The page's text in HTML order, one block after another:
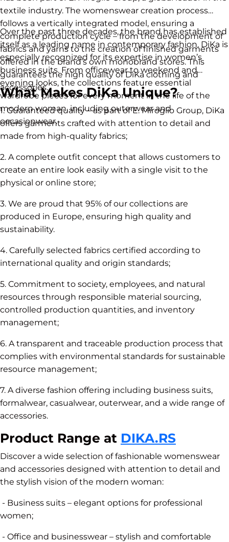
textile industry. The womenswear creation process
follows a vertically integrated model, ensuring a
complete production cycle – from the development of
fabrics and yarns to the creation of finished garments
offered in the brand’s own monobrand stores. This
guarantees the high quality of DiKa clothing and
accessories.
Over the past three decades, the brand has established
itself as a leading name in contemporary fashion. DiKa is
especially recognized for its expertise in women’s
business suits. From officewear to weekend and
evening looks, the collections feature essential
wardrobe pieces for every moment in the life of the
modern woman, including outerwear and
occasionwear.
What Makes DiKa Unique?
1. Guaranteed quality – as part of E. Miroglio Group, DiKa
offers garments crafted with attention to detail and
made from high-quality fabrics;
2. A complete outfit concept that allows customers to
create an entire look easily with a single visit to the
physical or online store;
3. We are proud that 95% of our collections are
produced in Europe, ensuring high quality and
sustainability.
4. Carefully selected fabrics certified according to
international quality and origin standards;
5. Commitment to society, employees, and natural
resources through responsible material sourcing,
controlled production quantities, and inventory
management;
6. A transparent and traceable production process that
complies with environmental standards for sustainable
resource management;
7. A diverse fashion offering including business suits,
formalwear, casualwear, outerwear, and a wide range of
accessories.
Product Range at DIKA.RS
Discover a wide selection of fashionable womenswear
and accessories designed with attention to detail and
the stylish vision of the modern woman:
- Business suits – elegant options for professional
women;
- Office and businesswear – stylish and comfortable